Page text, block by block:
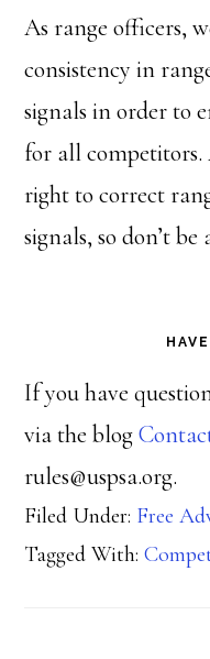
As range officers,
consistency in
signals in order to
for all competitors.
right to correct
signals, so don’t
If you have
via the blog
rules@uspsa.org.
Filed Under: Free
Tagged With: